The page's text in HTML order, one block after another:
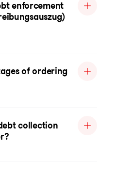
enforcement
of ordering
collection